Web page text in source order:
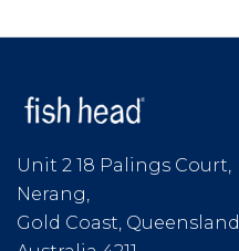
Unit 2 18 Palings Court,
Nerang,
Gold Coast, Queensland